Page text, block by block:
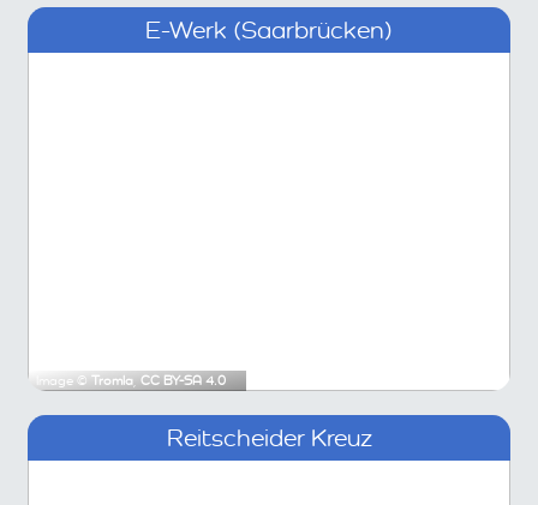
E-Werk (Saarbrücken)
Image © Tromla CC BY-SA 4.0
Reitscheider Kreuz